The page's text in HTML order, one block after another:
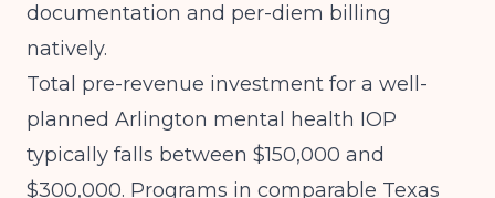
documentation and per-diem billing
natively.
Total pre-revenue investment for a well-
planned Arlington mental health IOP
typically falls between $150,000 and
$300,000. Programs in comparable Texas